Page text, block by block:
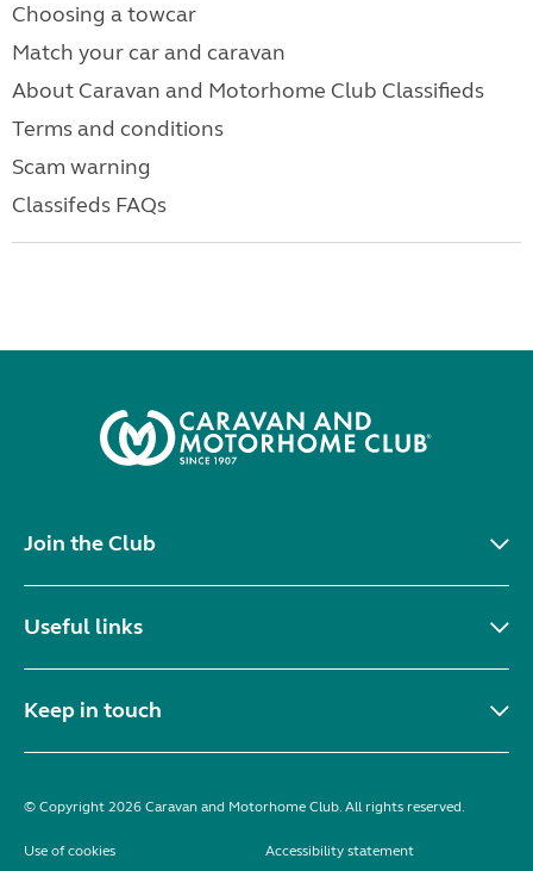
Choosing a towcar
Match your car and caravan
About Caravan and Motorhome Club Classifieds
Terms and conditions
Scam warning
Classifeds FAQs
Join the Club
Useful links
Keep in touch
© Copyright 2026 Caravan and Motorhome Club. All rights reserved.
Use of cookies
Accessibility statement